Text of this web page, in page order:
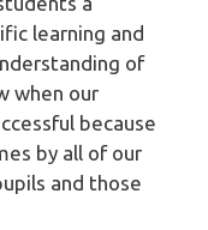
learning and
of
when our
because
by all of our
and those